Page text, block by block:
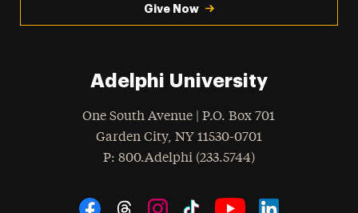
Give Now
Adelphi University
One South Avenue | P.O. Box 701
Garden City, NY 11530-0701
Phone
: 800.Adelphi (233.5744)
Social Navigation